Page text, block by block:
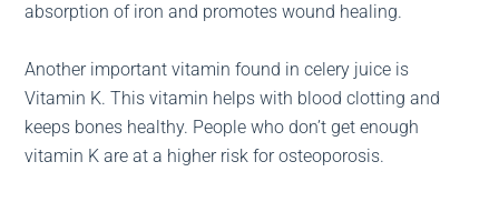
absorption of iron and promotes wound healing.
Another important vitamin found in celery juice is
Vitamin K. This vitamin helps with blood clotting and
keeps bones healthy. People who don’t get enough
vitamin K are at a higher risk for osteoporosis.